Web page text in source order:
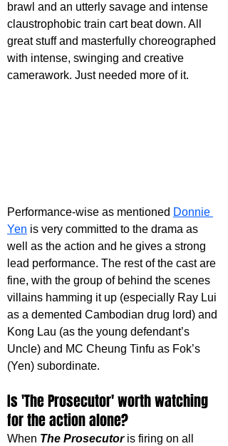
brawl and an utterly savage and intense
claustrophobic train cart beat down. All
great stuff and masterfully choreographed
with intense, swinging and creative
camerawork. Just needed more of it.
Performance-wise as mentioned Donnie
Yen is very committed to the drama as
well as the action and he gives a strong
lead performance. The rest of the cast are
fine, with the group of behind the scenes
villains hamming it up (especially Ray Lui
as a demented Cambodian drug lord) and
Kong Lau (as the young defendant’s
Uncle) and MC Cheung Tinfu as Fok’s
(Yen) subordinate.
Is 'The Prosecutor' worth watching
for the action alone?
When The Prosecutor is firing on all